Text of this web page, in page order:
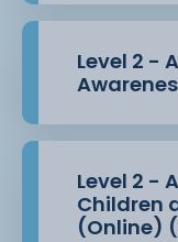
Level 2 -
Level 2 -
Children
(Online)